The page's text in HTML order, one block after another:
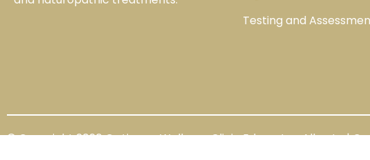
Testing and
© Copyright 2026 Optimum Wellness Clinic Edmonton Alberta |